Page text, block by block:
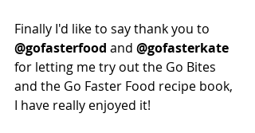
Finally I'd like to say thank you to
@gofasterfood and @gofasterkate
for letting me try out the Go Bites
and the Go Faster Food recipe book,
I have really enjoyed it!